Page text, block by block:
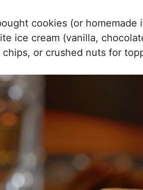
cookies (or homemade
ice cream (vanilla,
or crushed nuts for